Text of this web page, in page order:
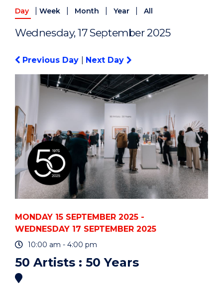
Day Week Month Year All
Wednesday, 17 September 2025
Previous Day Next Day
MONDAY 15 SEPTEMBER 2025 -
WEDNESDAY 17 SEPTEMBER 2025
10:00 am - 4:00 pm
50 Artists : 50 Years